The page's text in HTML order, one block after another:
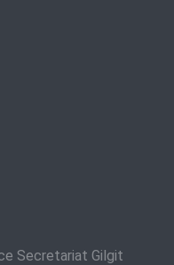
Secretariat Gilgit